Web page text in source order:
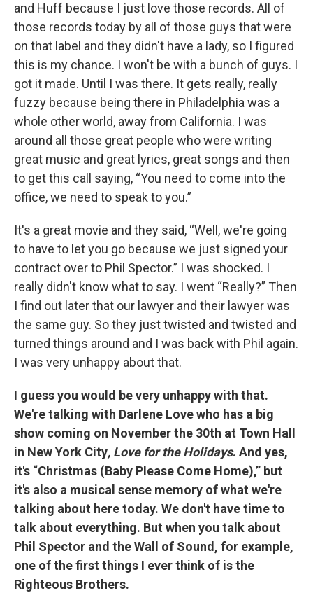
and Huff because I just love those records. All of
those records today by all of those guys that were
on that label and they didn't have a lady, so I figured
this is my chance. I won't be with a bunch of guys. I
got it made. Until I was there. It gets really, really
fuzzy because being there in Philadelphia was a
whole other world, away from California. I was
around all those great people who were writing
great music and great lyrics, great songs and then
to get this call saying, “You need to come into the
office, we need to speak to you.”
It's a great movie and they said, “Well, we're going
to have to let you go because we just signed your
contract over to Phil Spector.” I was shocked. I
really didn't know what to say. I went “Really?” Then
I find out later that our lawyer and their lawyer was
the same guy. So they just twisted and twisted and
turned things around and I was back with Phil again.
I was very unhappy about that.
I guess you would be very unhappy with that.
We're talking with Darlene Love who has a big
show coming on November the 30th at Town Hall
in New York City, Love for the Holidays. And yes,
it's “Christmas (Baby Please Come Home),” but
it's also a musical sense memory of what we're
talking about here today. We don't have time to
talk about everything. But when you talk about
Phil Spector and the Wall of Sound, for example,
one of the first things I ever think of is the
Righteous Brothers.